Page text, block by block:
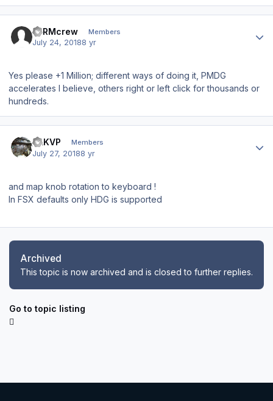
LTRMcrew Members
July 24, 20188 yr
Yes please +1 Million; different ways of doing it, PMDG
accelerates I believe, others right or left click for thousands or
hundreds.
SLKVP Members
July 27, 20188 yr
and map knob rotation to keyboard !
In FSX defaults only HDG is supported
Archived
This topic is now archived and is closed to further replies.
Go to topic listing